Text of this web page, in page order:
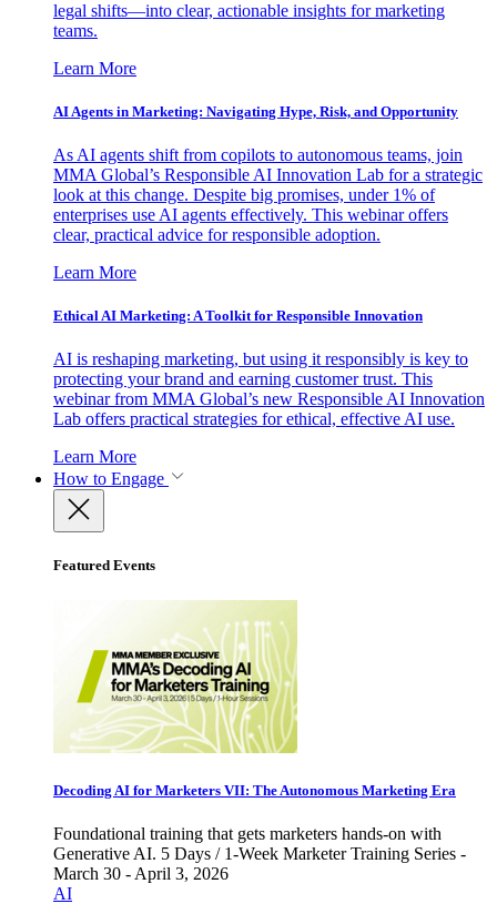
legal shifts—into clear, actionable insights for marketing
teams.
Learn More
AI Agents in Marketing: Navigating Hype, Risk, and Opportunity
As AI agents shift from copilots to autonomous teams, join
MMA Global’s Responsible AI Innovation Lab for a strategic
look at this change. Despite big promises, under 1% of
enterprises use AI agents effectively. This webinar offers
clear, practical advice for responsible adoption.
Learn More
Ethical AI Marketing: A Toolkit for Responsible Innovation
AI is reshaping marketing, but using it responsibly is key to
protecting your brand and earning customer trust. This
webinar from MMA Global’s new Responsible AI Innovation
Lab offers practical strategies for ethical, effective AI use.
Learn More
How to Engage
Featured Events
Decoding AI for Marketers VII: The Autonomous Marketing Era
Foundational training that gets marketers hands-on with
Generative AI. 5 Days / 1-Week Marketer Training Series -
March 30 - April 3, 2026
AI